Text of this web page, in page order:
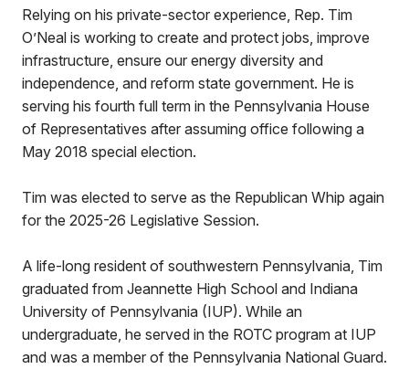
Relying on his private-sector experience, Rep. Tim
O’Neal is working to create and protect jobs, improve
infrastructure, ensure our energy diversity and
independence, and reform state government. He is
serving his fourth full term in the Pennsylvania House
of Representatives after assuming office following a
May 2018 special election.
Tim was elected to serve as the Republican Whip again
for the 2025-26 Legislative Session.
A life-long resident of southwestern Pennsylvania, Tim
graduated from Jeannette High School and Indiana
University of Pennsylvania (IUP). While an
undergraduate, he served in the ROTC program at IUP
and was a member of the Pennsylvania National Guard.